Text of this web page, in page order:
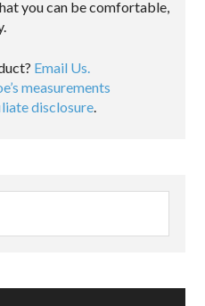
you can be comfortable,
Email Us.
measurements
disclosure